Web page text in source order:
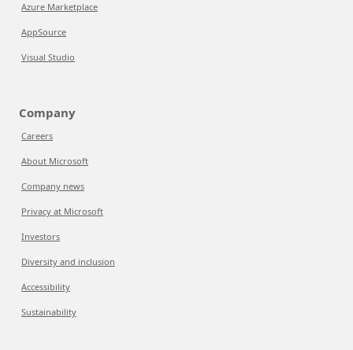
Azure Marketplace
AppSource
Visual Studio
Company
Careers
About Microsoft
Company news
Privacy at Microsoft
Investors
Diversity and inclusion
Accessibility
Sustainability